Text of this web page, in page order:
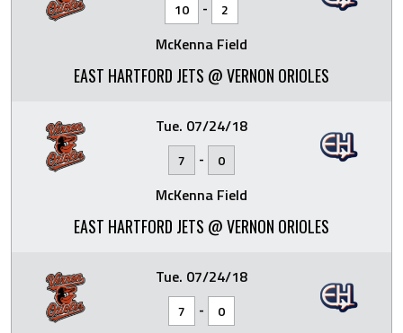
10 - 2
McKenna Field
EAST HARTFORD JETS @ VERNON ORIOLES
Tue. 07/24/18
7 - 0
McKenna Field
EAST HARTFORD JETS @ VERNON ORIOLES
Tue. 07/24/18
7 - 0